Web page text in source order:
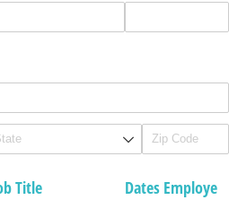
Title Dates Employe